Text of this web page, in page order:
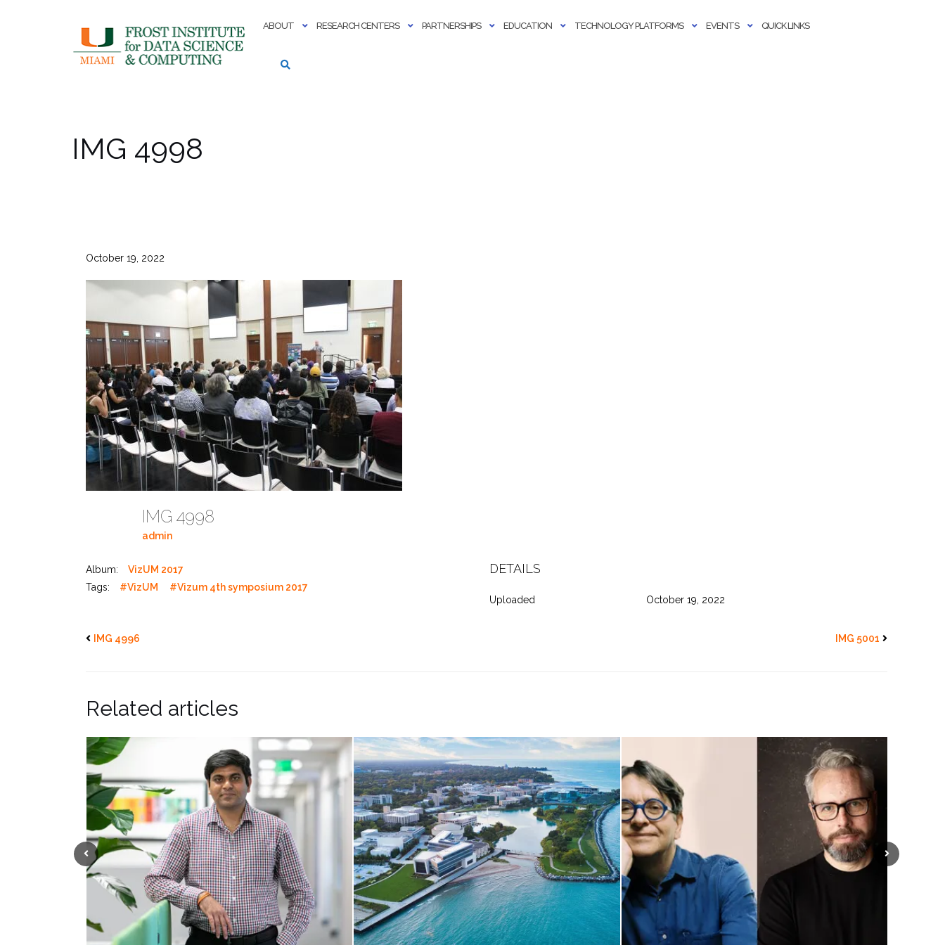
ABOUT RESEARCH CENTERS PARTNERSHIPS EDUCATION TECHNOLOGY PLATFORMS EVENTS QUICK LINKS
IMG 4998
October 19, 2022
IMG 4998
admin
Album:
VizUM 2017
Tags:
#VizUM #Vizum 4th symposium 2017
DETAILS
Uploaded October 19, 2022
IMG 4996 IMG 5001
Related articles